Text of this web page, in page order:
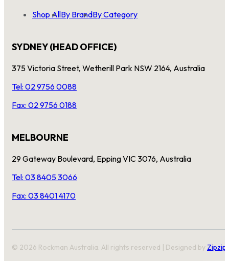
Shop AllBy BrandBy Category
SYDNEY (HEAD OFFICE)
375 Victoria Street, Wetherill Park NSW 2164, Australia
Tel: 02 9756 0088
Fax: 02 9756 0188
MELBOURNE
29 Gateway Boulevard, Epping VIC 3076, Australia
Tel: 03 8405 3066
Fax: 03 8401 4170
© 2026 Rockman Australia. All rights reserved | Designed by